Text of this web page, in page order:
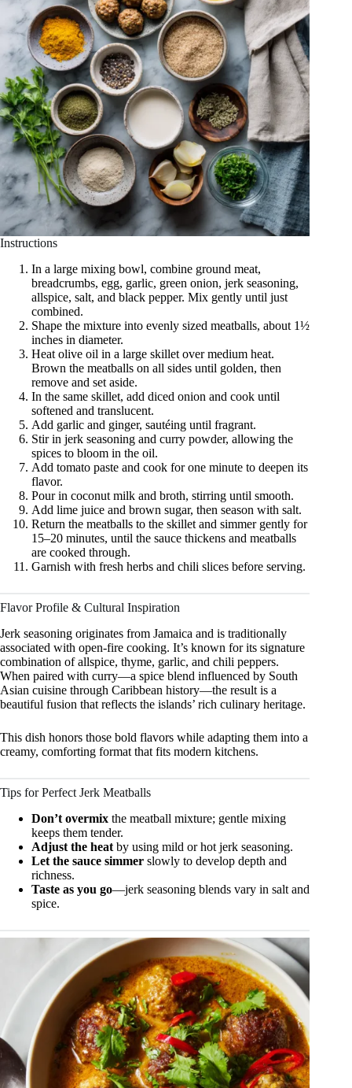
Instructions
In a large mixing bowl, combine ground meat,
breadcrumbs, egg, garlic, green onion, jerk seasoning,
allspice, salt, and black pepper. Mix gently until just
combined.
Shape the mixture into evenly sized meatballs, about 1½
inches in diameter.
Heat olive oil in a large skillet over medium heat.
Brown the meatballs on all sides until golden, then
remove and set aside.
In the same skillet, add diced onion and cook until
softened and translucent.
Add garlic and ginger, sautéing until fragrant.
Stir in jerk seasoning and curry powder, allowing the
spices to bloom in the oil.
Add tomato paste and cook for one minute to deepen its
flavor.
Pour in coconut milk and broth, stirring until smooth.
Add lime juice and brown sugar, then season with salt.
Return the meatballs to the skillet and simmer gently for
15–20 minutes, until the sauce thickens and meatballs
are cooked through.
Garnish with fresh herbs and chili slices before serving.
Flavor Profile & Cultural Inspiration
Jerk seasoning originates from Jamaica and is traditionally
associated with open-fire cooking. It’s known for its signature
combination of allspice, thyme, garlic, and chili peppers.
When paired with curry—a spice blend influenced by South
Asian cuisine through Caribbean history—the result is a
beautiful fusion that reflects the islands’ rich culinary heritage.
This dish honors those bold flavors while adapting them into a
creamy, comforting format that fits modern kitchens.
Tips for Perfect Jerk Meatballs
Don’t overmix the meatball mixture; gentle mixing
keeps them tender.
Adjust the heat by using mild or hot jerk seasoning.
Let the sauce simmer slowly to develop depth and
richness.
Taste as you go—jerk seasoning blends vary in salt and
spice.